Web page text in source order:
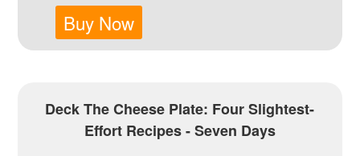
Buy Now
Deck The Cheese Plate: Four Slightest-
Effort Recipes - Seven Days